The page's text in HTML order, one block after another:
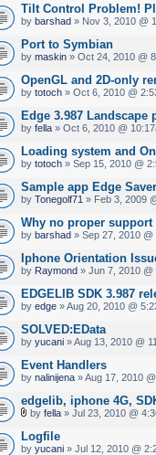
Tilt Control Problem!
bybarshad » Nov 3, 2010 @
Port to Symbian
bymaskin » Oct 24, 2010 @
OpenGL and 2D-only
bytotoch » Oct 6, 2010 @
Edge 3.987 Landscape
byfella » Oct 6, 2010 @
Loading system and
bytotoch » Sep 15, 2010 @
Sample app Edge
byTonegolf71 » Feb 3, 2009
Why no proper support
bybarshad » Sep 27, 2010 @
Iphone Orientation
by Raymond » Jun 7, 2010 @
EDGELIB SDK 3.987
byedge » Aug 20, 2010 @
SOLVED:EData
byyucani » Aug 13, 2010 @
Event Handlers
bynalinijena » Aug 17, 2010
edgelib, iphone 4G,
byfella » Jul 23, 2010 @
Logfile
byyucani » Jul 12, 2010 @